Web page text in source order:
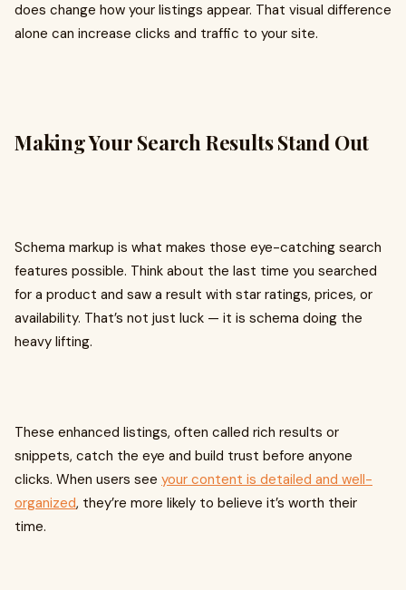
does change how your listings appear. That visual difference
alone can increase clicks and traffic to your site.
Making Your Search Results Stand Out
Schema markup is what makes those eye-catching search
features possible. Think about the last time you searched
for a product and saw a result with star ratings, prices, or
availability. That’s not just luck — it is schema doing the
heavy lifting.
These enhanced listings, often called rich results or
snippets, catch the eye and build trust before anyone
clicks. When users see your content is detailed and well-
organized, they’re more likely to believe it’s worth their
time.